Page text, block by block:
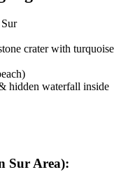
crater with turquoise
hidden waterfall inside
Sur Area):